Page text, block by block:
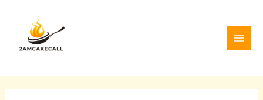
content
navigation